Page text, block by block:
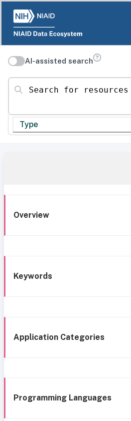
AI-assisted search
Search for resources
Type
Overview
Keywords
Application Categories
Programming Languages